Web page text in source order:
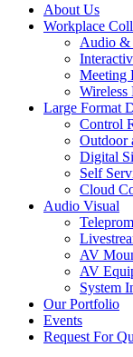
About Us
Workplace
Audio &
Meeting
Wireless
Large Format
Control
Outdoor
Digital
Self
Cloud
Audio Visual
AV
AV
System
Our Portfolio
Events
Request For